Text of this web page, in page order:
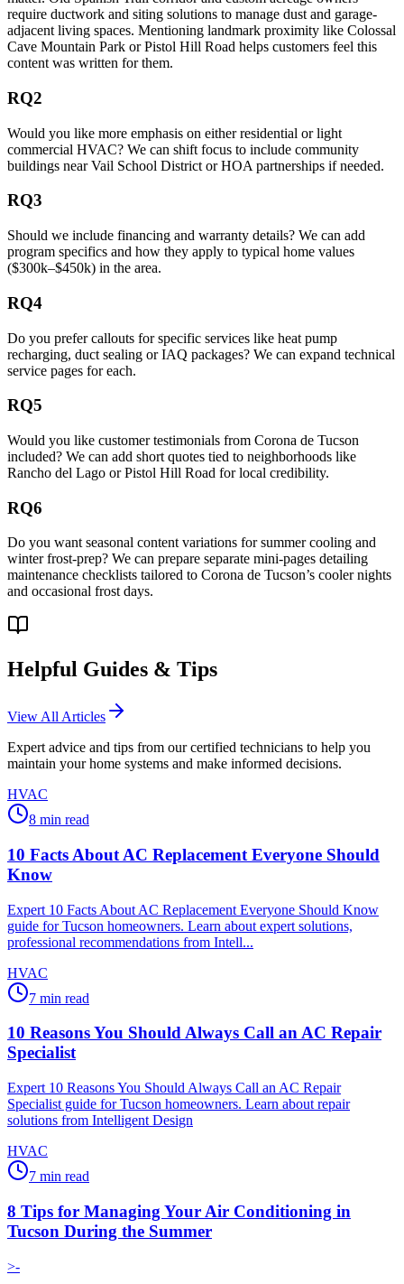
require ductwork and siting solutions to manage dust and garage-
adjacent living spaces. Mentioning landmark proximity like Colossal
Cave Mountain Park or Pistol Hill Road helps customers feel this
content was written for them.
RQ2
Would you like more emphasis on either residential or light
commercial HVAC? We can shift focus to include community
buildings near Vail School District or HOA partnerships if needed.
RQ3
Should we include financing and warranty details? We can add
program specifics and how they apply to typical home values
($300k–$450k) in the area.
RQ4
Do you prefer callouts for specific services like heat pump
recharging, duct sealing or IAQ packages? We can expand technical
service pages for each.
RQ5
Would you like customer testimonials from Corona de Tucson
included? We can add short quotes tied to neighborhoods like
Rancho del Lago or Pistol Hill Road for local credibility.
RQ6
Do you want seasonal content variations for summer cooling and
winter frost-prep? We can prepare separate mini-pages detailing
maintenance checklists tailored to Corona de Tucson’s cooler nights
and occasional frost days.
Helpful Guides & Tips
View All Articles
Expert advice and tips from our certified technicians to help you
maintain your home systems and make informed decisions.
HVAC
8 min read
10 Facts About AC Replacement Everyone Should
Know
Expert 10 Facts About AC Replacement Everyone Should Know
guide for Tucson homeowners. Learn about expert solutions,
professional recommendations from Intell...
HVAC
7 min read
10 Reasons You Should Always Call an AC Repair
Specialist
Expert 10 Reasons You Should Always Call an AC Repair
Specialist guide for Tucson homeowners. Learn about repair
solutions from Intelligent Design
HVAC
7 min read
8 Tips for Managing Your Air Conditioning in
Tucson During the Summer
>-